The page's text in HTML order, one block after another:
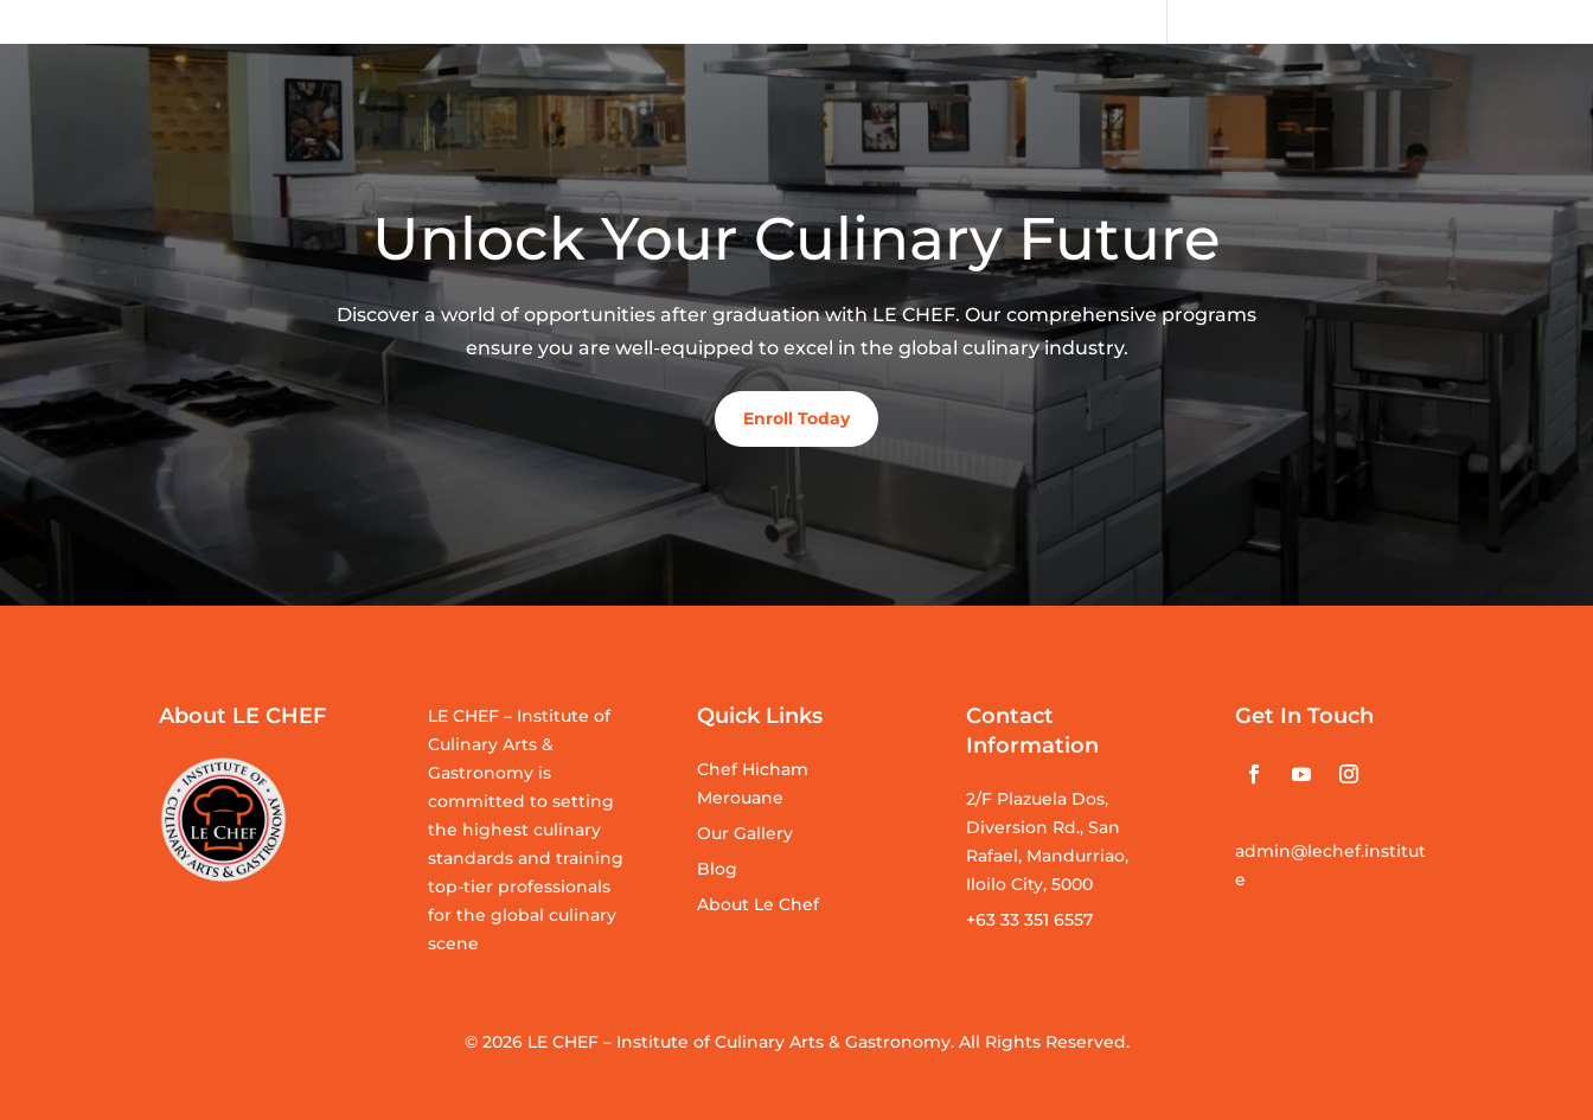
Unlock Your Culinary Future
Discover a world of opportunities after graduation with LE CHEF. Our comprehensive programs
ensure you are well-equipped to excel in the global culinary industry.
Enroll Today
About LE CHEF
LE CHEF – Institute of
Culinary Arts &
Gastronomy is
committed to setting
the highest culinary
standards and training
top-tier professionals
for the global culinary
scene
Quick Links
Chef Hicham
Merouane
Our Gallery
Blog
About Le Chef
Contact
Information
2/F Plazuela Dos,
Diversion Rd., San
Rafael, Mandurriao,
Iloilo City, 5000
+63 33 351 6557
Get In Touch
admin@lechef.institut
e
© 2026 LE CHEF – Institute of Culinary Arts & Gastronomy. All Rights Reserved.